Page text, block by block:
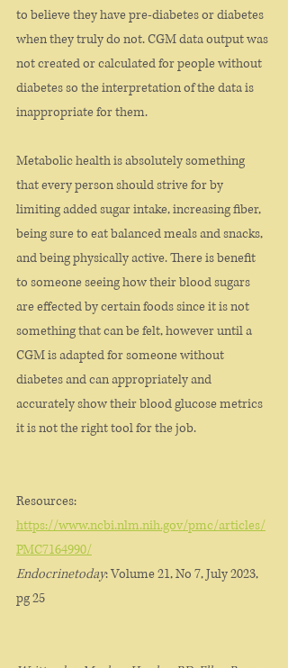
to believe they have pre-diabetes or diabetes
when they truly do not. CGM data output was
not created or calculated for people without
diabetes so the interpretation of the data is
inappropriate for them.
Metabolic health is absolutely something
that every person should strive for by
limiting added sugar intake, increasing fiber,
being sure to eat balanced meals and snacks,
and being physically active. There is benefit
to someone seeing how their blood sugars
are effected by certain foods since it is not
something that can be felt, however until a
CGM is adapted for someone without
diabetes and can appropriately and
accurately show their blood glucose metrics
it is not the right tool for the job.
Resources:
https://www.ncbi.nlm.nih.gov/pmc/articles/
PMC7164990/
Endocrinetoday: Volume 21, No 7, July 2023,
pg 25